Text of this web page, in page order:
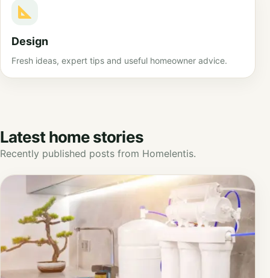
Design
Fresh ideas, expert tips and useful homeowner advice.
Latest home stories
Recently published posts from Homelentis.